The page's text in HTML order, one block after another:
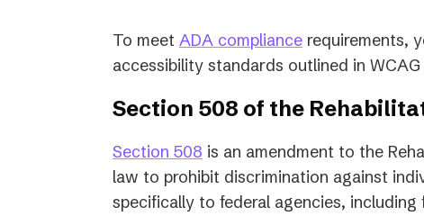
To meet ADA compliance requirements,
accessibility standards outlined in WCAG
Section 508 of the
Section 508 is an amendment to the
law to prohibit discrimination against
specifically to federal agencies,